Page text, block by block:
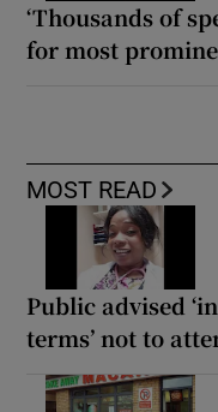
‘Thousands of
for most
MOST READ
Public advised
terms’ not to